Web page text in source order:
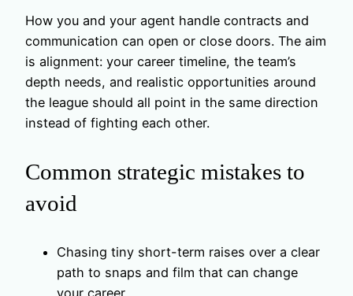
How you and your agent handle contracts and
communication can open or close doors. The aim
is alignment: your career timeline, the team’s
depth needs, and realistic opportunities around
the league should all point in the same direction
instead of fighting each other.
Common strategic mistakes to
avoid
Chasing tiny short-term raises over a clear
path to snaps and film that can change